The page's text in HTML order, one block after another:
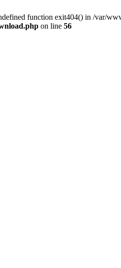
function exit404() in /var/
on line 56